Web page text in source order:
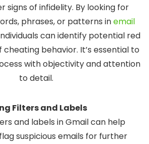
signs of infidelity. By looking for
phrases, or patterns inemail
can identify potential red
behavior. It’s essential to
with objectivity and attention
to detail.
Filters and Labels
and labels in Gmail can help
suspicious emails for further